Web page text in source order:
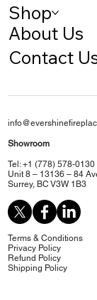
Shop
About Us
Contact
Showroom
Tel: +1 (778) 578-0130
Unit 8 – 13136 – 84
Surrey, BC V3W 1B3
Terms & Conditions
Privacy Policy
Refund Policy
Shipping Policy